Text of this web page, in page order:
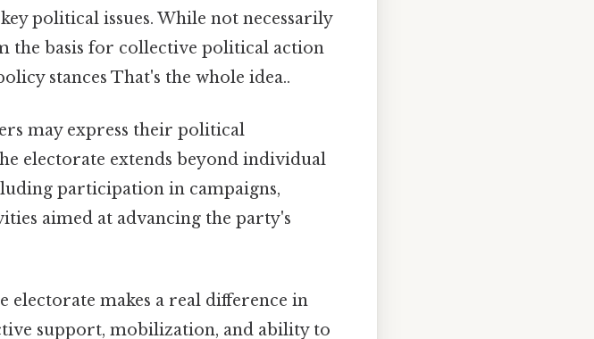
political issues. While not necessarily
the basis for collective political action
stances That's the whole idea..
may express their political
electorate extends beyond individual
participation in campaigns,
aimed at advancing the party's
electorate makes a real difference in
support, mobilization, and ability to